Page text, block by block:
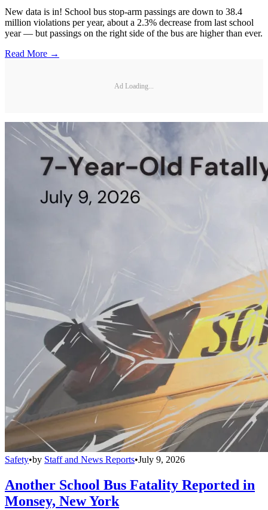
New data is in! School bus stop-arm passings are down to 38.4
million violations per year, about a 2.3% decrease from last school
year — but passings on the right side of the bus are higher than ever.
Read More →
Ad Loading...
Safety•by Staff and News Reports•July 9, 2026
Another School Bus Fatality Reported in
Monsey, New York